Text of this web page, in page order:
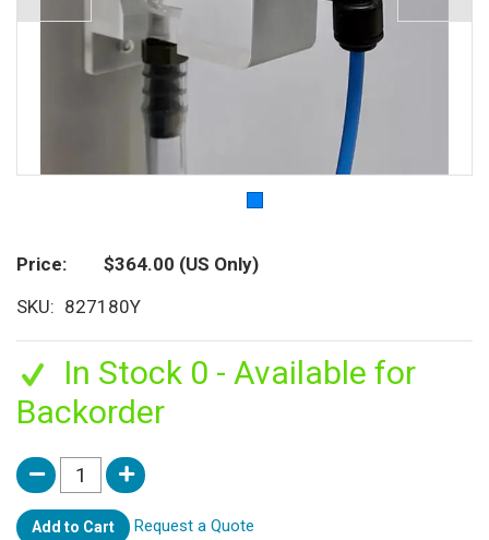
Price $364.00 (US Only)
SKU
827180Y
In Stock 0 - Available for
Backorder
Add to Cart Request a Quote